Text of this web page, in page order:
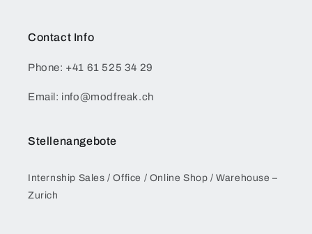
Contact Info
Phone: +41 61 525 34 29
Email: info@modfreak.ch
Stellenangebote
Internship Sales / Office / Online Shop / Warehouse –
Zurich